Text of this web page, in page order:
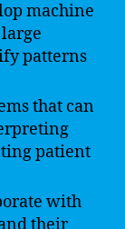
machine
patterns
that can
patient
with